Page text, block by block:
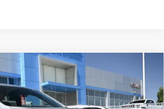
TRAVERSE
FINANCE